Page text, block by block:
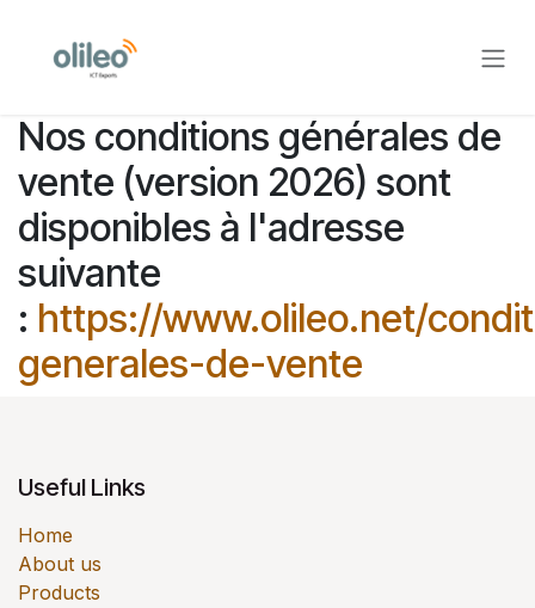
Nos conditions générales de
vente (version 2026) sont
disponibles à l'adresse
suivante
: https://www.olileo.net/
generales-de-vente
Useful Links
Home
About us
Products